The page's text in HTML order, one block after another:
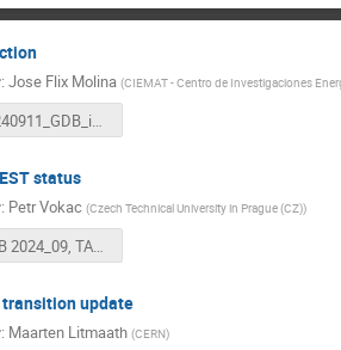
: Jose Flix Molina (CIEMAT - Centro de Investigaciones
20240911_GDB_intro.pdf
status
: Petr Vokac (Czech Technical University in Prague (CZ))
GDB 2024_09, TAPE REST deployment status (SRM retirement).pdf
transition update
: Maarten Litmaath (CERN)